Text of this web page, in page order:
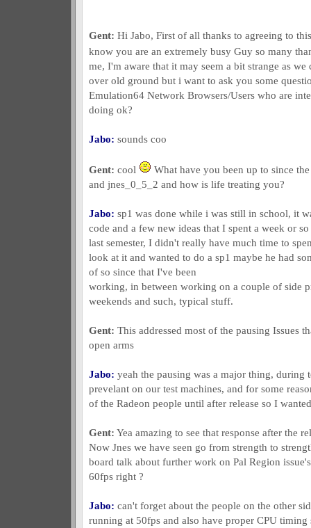
Gent: Hi Jabo, First of all thanks to agreeing to
know you are an extremely busy Guy so many
me, I'm aware that it may seem a bit strange as
over old ground but i want to ask you some
Emulation64 Network Browsers/Users who are
doing ok?
Jabo: sounds coo
Gent: cool
What have you been up to since
and jnes_0_5_2 and how is life treating you?
Jabo: sp1 was done while i was still in school, it
code and a few new ideas that I spent a week or
last semester, I didn't really have much time to
look at it and wanted to do a sp1 maybe he had
of so since that I've been
working, in between working on a couple of side
weekends and such, typical stuff.
Gent: This addressed most of the pausing Issues
open arms
Jabo: yeah the pausing was a major thing, during
prevelant on our test machines, and for some
of the Radeon people until after release so I
Gent: Yea amazing to see that response after the
Now Jnes we have seen go from strength to
board talk about further work on Pal Region
60fps right ?
Jabo: can't forget about the people on the other
running at 50fps and also have proper CPU